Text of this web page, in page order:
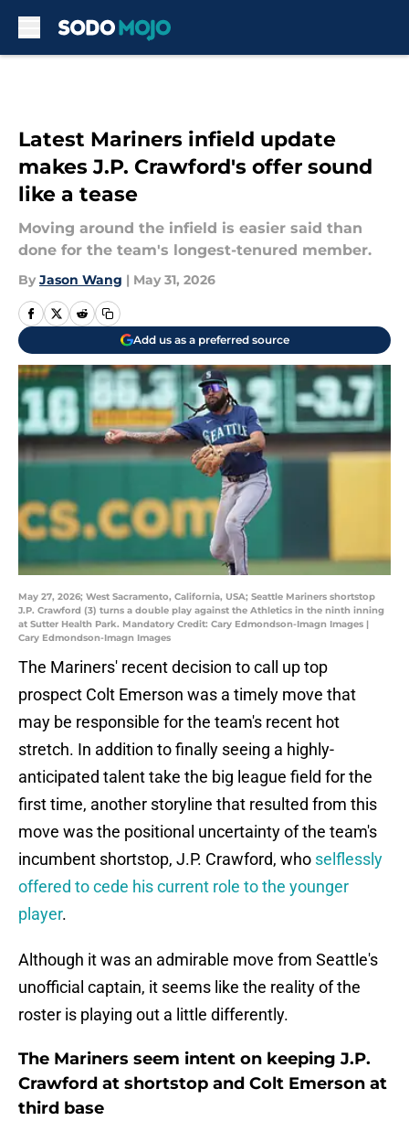
Latest Mariners infield update
makes J.P. Crawford's offer sound
like a tease
Moving around the infield is easier said than
done for the team's longest-tenured member.
By Jason Wang | May 31, 2026
Add us as a preferred source
May 27, 2026; West Sacramento, California, USA; Seattle Mariners shortstop
J.P. Crawford (3) turns a double play against the Athletics in the ninth inning
at Sutter Health Park. Mandatory Credit: Cary Edmondson-Imagn Images |
Cary Edmondson-Imagn Images
The Mariners' recent decision to call up top
prospect Colt Emerson was a timely move that
may be responsible for the team's recent hot
stretch. In addition to finally seeing a highly-
anticipated talent take the big league field for the
first time, another storyline that resulted from this
move was the positional uncertainty of the team's
incumbent shortstop, J.P. Crawford, who selflessly
offered to cede his current role to the younger
player.
Although it was an admirable move from Seattle's
unofficial captain, it seems like the reality of the
roster is playing out a little differently.
The Mariners seem intent on keeping J.P.
Crawford at shortstop and Colt Emerson at
third base